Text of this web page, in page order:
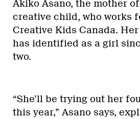
Akiko Asano, the mother
creative child, who works
Creative Kids Canada.
has identified as a girl
two.
“She’ll be trying out her
this year,” Asano says,